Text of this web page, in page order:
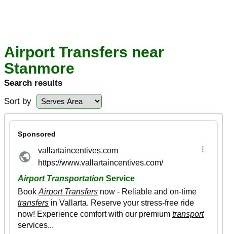
Airport Transfers near
Stanmore
Search results
Sort by